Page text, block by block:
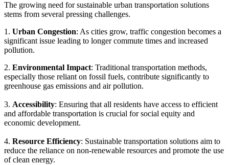
The growing need for sustainable urban transportation solutions
stems from several pressing challenges.
1. Urban Congestion: As cities grow, traffic congestion becomes a
significant issue leading to longer commute times and increased
pollution.
2. Environmental Impact: Traditional transportation methods,
especially those reliant on fossil fuels, contribute significantly to
greenhouse gas emissions and air pollution.
3. Accessibility: Ensuring that all residents have access to efficient
and affordable transportation is crucial for social equity and
economic development.
4. Resource Efficiency: Sustainable transportation solutions aim to
reduce the reliance on non-renewable resources and promote the use
of clean energy.